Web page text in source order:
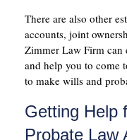
There are also other
accounts, joint
Zimmer Law Firm can
and help you to come
to make wills and
Getting Help
Probate Law